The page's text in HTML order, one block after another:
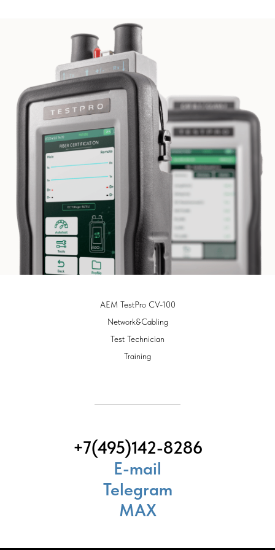
AEM TestPro CV-100
Network&Cabling
Test Technician
Training
+7(495)142-8286
E-mail
Telegram
MAX